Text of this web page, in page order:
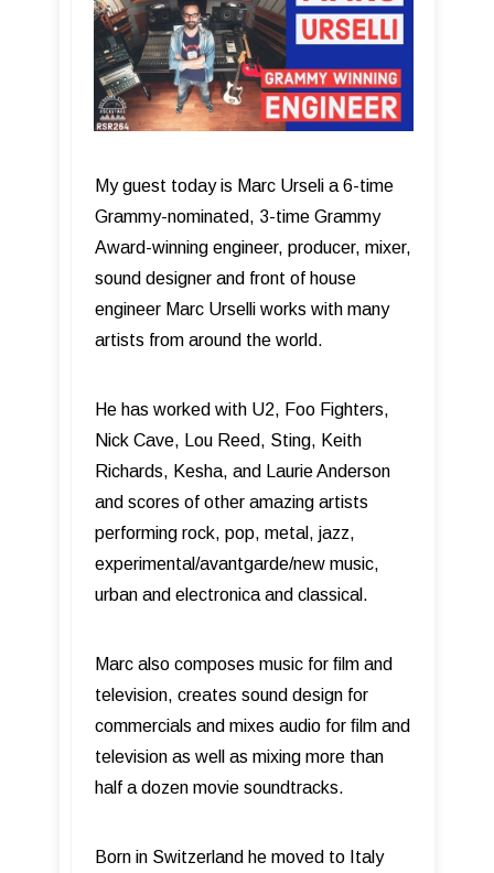
My guest today is Marc Urseli a 6-time
Grammy-nominated, 3-time Grammy
Award-winning engineer, producer, mixer,
sound designer and front of house
engineer Marc Urselli works with many
artists from around the world.
He has worked with U2, Foo Fighters,
Nick Cave, Lou Reed, Sting, Keith
Richards, Kesha, and Laurie Anderson
and scores of other amazing artists
performing rock, pop, metal, jazz,
experimental/avantgarde/new music,
urban and electronica and classical.
Marc also composes music for ﬁlm and
television, creates sound design for
commercials and mixes audio for ﬁlm and
television as well as mixing more than
half a dozen movie soundtracks.
Born in Switzerland he moved to Italy